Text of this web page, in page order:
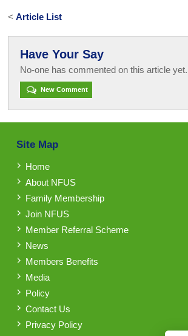
<Article List
Have Your Say
No-one has commented on this article
New Comment
Site Map
Home
About NFUS
Family Membership
Join NFUS
Member Referral Scheme
News
Members Benefits
Media
Policy
Contact Us
Privacy Policy